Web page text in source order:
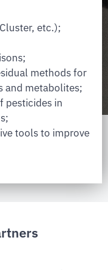
etc.);
methods for
and metabolites;
pesticides in
tools to improve